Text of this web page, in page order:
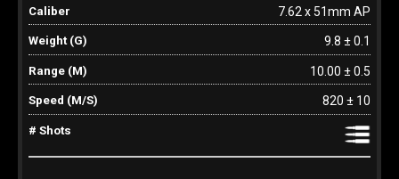
7.62 x 51mm AP
9.8 ± 0.1
10.00 ± 0.5
820 ± 10